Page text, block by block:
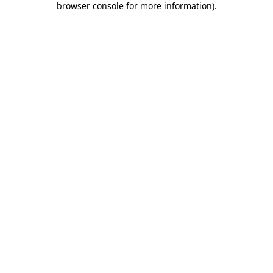
browser console for more information).